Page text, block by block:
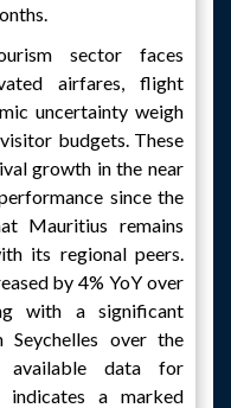
sector faces
airfares, flight
uncertainty weigh
budgets. These
growth in the near
since the
Mauritius remains
its regional peers.
by 4% YoY over
with a significant
Seychelles over the
available data for
indicates a marked